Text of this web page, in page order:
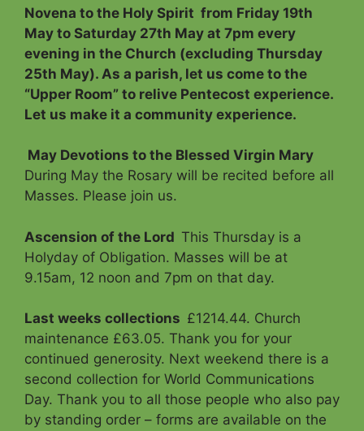
Novena to the Holy Spirit from Friday 19th
May to Saturday 27th May at 7pm every
evening in the Church (excluding Thursday
25th May). As a parish, let us come to the
“Upper Room” to relive Pentecost experience.
Let us make it a community experience.
May Devotions to the Blessed Virgin Mary
During May the Rosary will be recited before all
Masses. Please join us.
Ascension of the Lord This Thursday is a
Holyday of Obligation. Masses will be at
9.15am, 12 noon and 7pm on that day.
Last weeks collections £1214.44. Church
maintenance £63.05. Thank you for your
continued generosity. Next weekend there is a
second collection for World Communications
Day. Thank you to all those people who also pay
by standing order – forms are available on the